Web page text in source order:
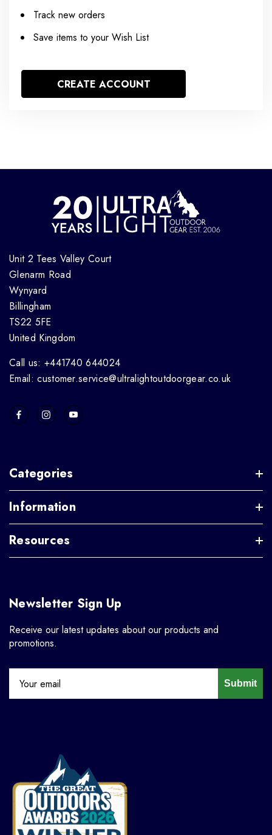
Track new orders
Save items to your Wish List
CREATE ACCOUNT
Unit 2 Tees Valley Court
Glenarm Road
Wynyard
Billingham
TS22 5FE
United Kingdom
Call us: +441740 644024
Email: customer.service@ultralightoutdoorgear.co.uk
Categories
Information
Resources
Newsletter Sign Up
Receive our latest updates about our products and
promotions.
Submit